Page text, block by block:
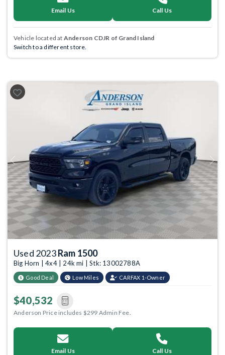
Email Us Call Us
Vehicle located at Anderson CDJR of Grand Island
Switch to a different store.
Previous Next
Used 2023Ram 1500
Big Horn | 4x4 | 24k mi | Stk: 13002788A
Good Deal Low Miles CARFAX 1-Owner
$40,532
Anderson Price includes $299 Admin Fee.
Email Us Call Us